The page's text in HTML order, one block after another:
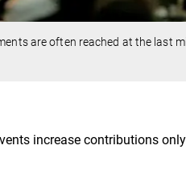
are often reached at the last
increase contributions